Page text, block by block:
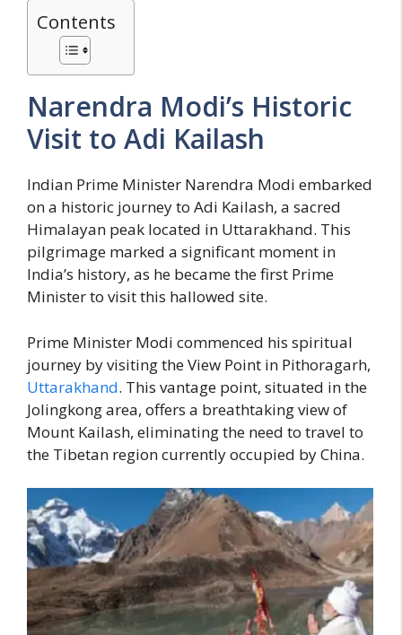
Contents
Narendra Modi’s Historic
Visit to Adi Kailash
Indian Prime Minister Narendra Modi embarked
on a historic journey to Adi Kailash, a sacred
Himalayan peak located in Uttarakhand. This
pilgrimage marked a significant moment in
India’s history, as he became the first Prime
Minister to visit this hallowed site.
Prime Minister Modi commenced his spiritual
journey by visiting the View Point in Pithoragarh,
Uttarakhand. This vantage point, situated in the
Jolingkong area, offers a breathtaking view of
Mount Kailash, eliminating the need to travel to
the Tibetan region currently occupied by China.